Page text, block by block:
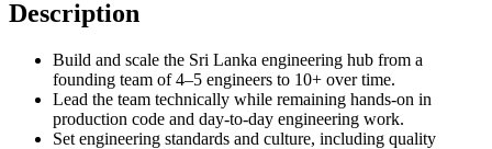
Description
Build and scale the Sri Lanka engineering hub from a
founding team of 4–5 engineers to 10+ over time.
Lead the team technically while remaining hands-on in
production code and day-to-day engineering work.
Set engineering standards and culture, including quality